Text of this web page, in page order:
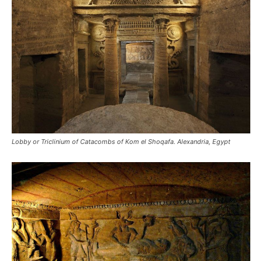
Lobby or Triclinium of Catacombs of Kom el Shoqafa. Alexandria, Egypt